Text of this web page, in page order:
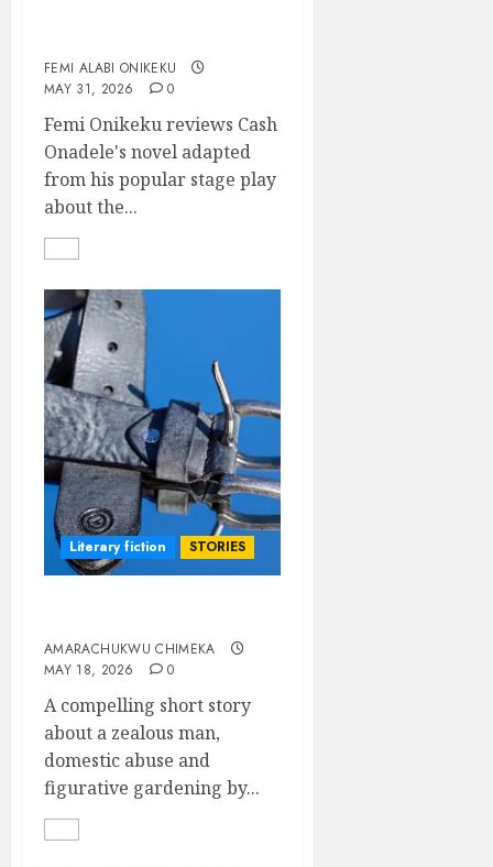
FEMI ALABI ONIKEKU
MAY 31, 2026
0
Femi Onikeku reviews Cash
Onadele's novel adapted
from his popular stage play
about the...
Literary fiction STORIES
AMARACHUKWU CHIMEKA
MAY 18, 2026
0
A compelling short story
about a zealous man,
domestic abuse and
figurative gardening by...